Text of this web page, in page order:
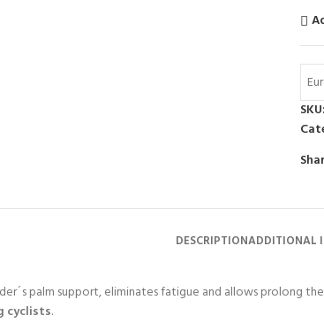
SKU:
DESCRIPTIONADDITIONAL
palm support, eliminates fatigue and allows prolong
cyclists.